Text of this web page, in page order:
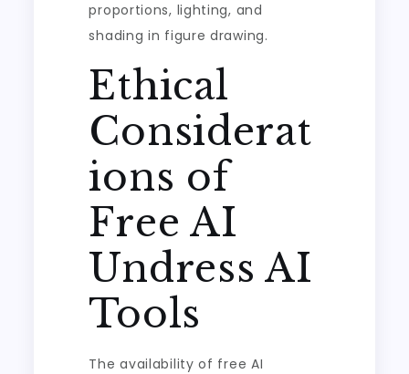
proportions, lighting, and
shading in figure drawing.
Ethical
Considerat
ions of
Free AI
Undress AI
Tools
The availability of free AI